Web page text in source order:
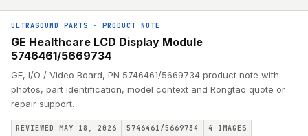
ULTRASOUND PARTS · PRODUCT NOTE
GE Healthcare LCD Display Module
5746461/5669734
GE, I/O / Video Board, PN 5746461/5669734 product note with
photos, part identification, model context and Rongtao quote or
repair support.
REVIEWED MAY 18, 2026 5746461/5669734 4 IMAGES